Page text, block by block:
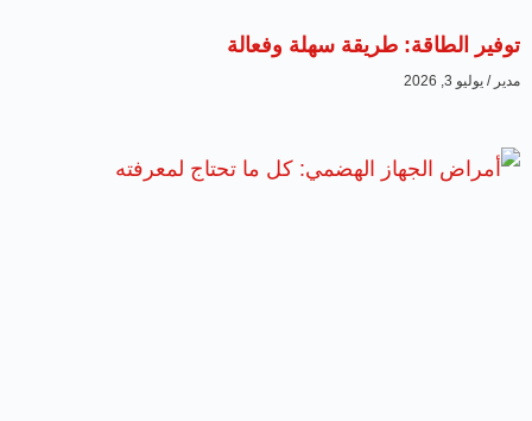
توفير الطاقة: طريقة سهلة وفعالة
مدير يوليو 3, 2026